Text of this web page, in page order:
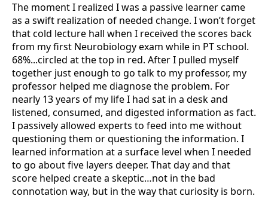
The moment I realized I was a passive learner came
as a swift realization of needed change. I won’t forget
that cold lecture hall when I received the scores back
from my first Neurobiology exam while in PT school.
68%...circled at the top in red. After I pulled myself
together just enough to go talk to my professor, my
professor helped me diagnose the problem. For
nearly 13 years of my life I had sat in a desk and
listened, consumed, and digested information as fact.
I passively allowed experts to feed into me without
questioning them or questioning the information. I
learned information at a surface level when I needed
to go about five layers deeper. That day and that
score helped create a skeptic…not in the bad
connotation way, but in the way that curiosity is born.